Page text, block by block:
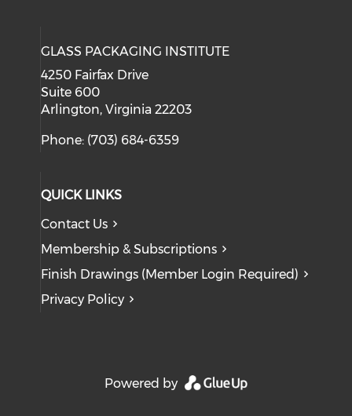
GLASS PACKAGING INSTITUTE
4250 Fairfax Drive
Suite 600
Arlington, Virginia 22203
Phone: (703) 684-6359
QUICK LINKS
Contact Us
Membership & Subscriptions
Finish Drawings (Member Login Required)
Privacy Policy
Powered by